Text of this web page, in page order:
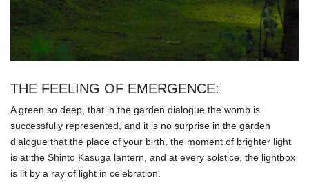
THE FEELING OF EMERGENCE:
A green so deep, that in the garden dialogue the womb is
successfully represented, and it is no surprise in the garden
dialogue that the place of your birth, the moment of brighter light
is at the Shinto Kasuga lantern, and at every solstice, the lightbox
is lit by a ray of light in celebration.